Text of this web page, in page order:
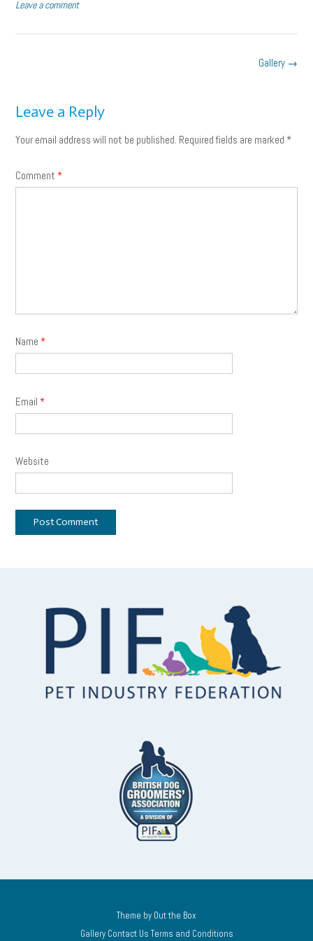
size
Leave a comment
Gallery →
Leave a Reply
Your email address will not be published. Required fields are marked *
Comment *
Name *
Email *
Website
Theme by Out the Box
Gallery Contact Us Terms and Conditions